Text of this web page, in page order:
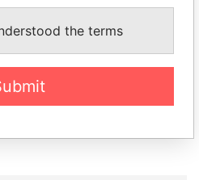
Private adviser to the
president
ALL
the terms